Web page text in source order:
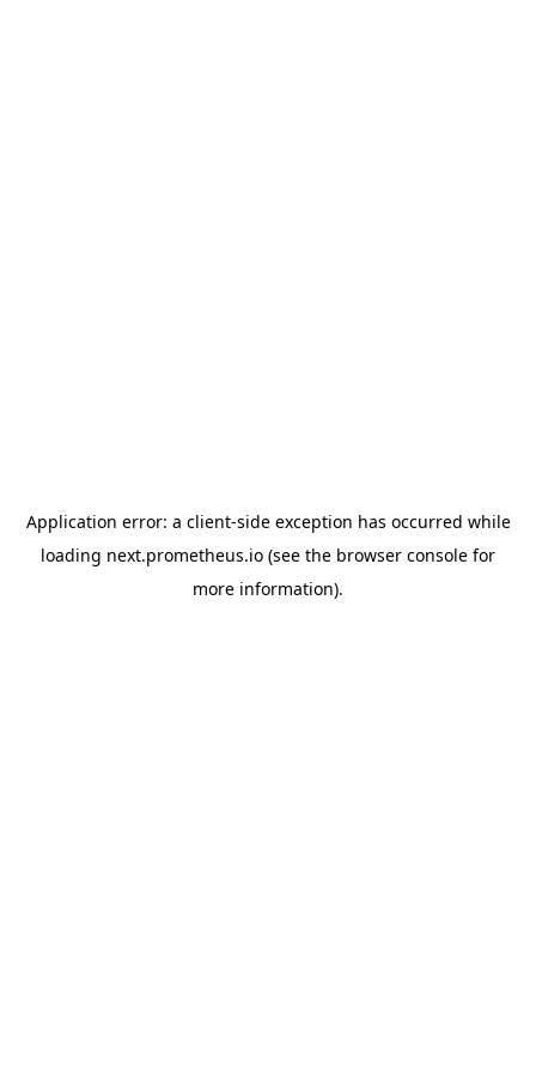
Application error: a client-side exception has occurred while
loading next.prometheus.io (see the browser console for
more information).